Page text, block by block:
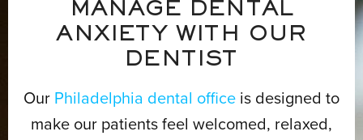
MANAGE DENTAL
ANXIETY WITH OUR
DENTIST
Our Philadelphia dental office is designed to
make our patients feel welcomed, relaxed,